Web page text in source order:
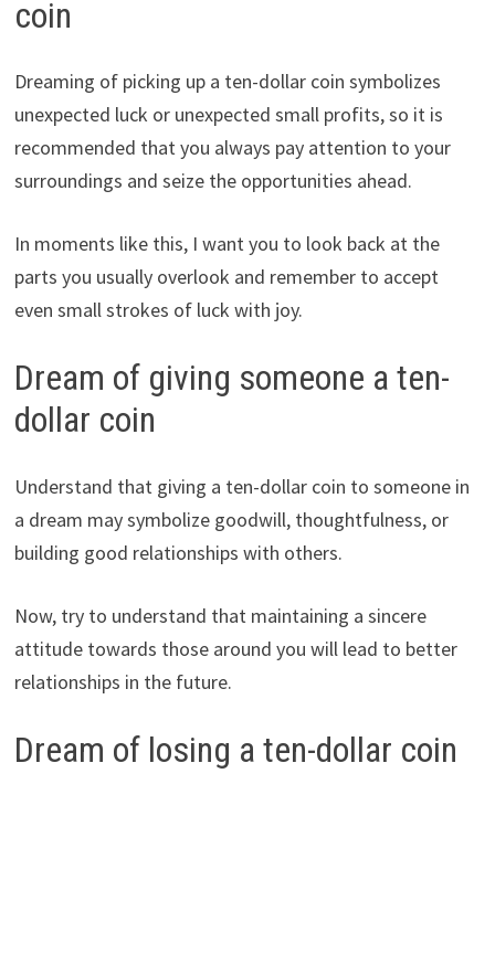
coin
Dreaming of picking up a ten-dollar coin symbolizes
unexpected luck or unexpected small profits, so it is
recommended that you always pay attention to your
surroundings and seize the opportunities ahead.
In moments like this, I want you to look back at the
parts you usually overlook and remember to accept
even small strokes of luck with joy.
Dream of giving someone a ten-
dollar coin
Understand that giving a ten-dollar coin to someone in
a dream may symbolize goodwill, thoughtfulness, or
building good relationships with others.
Now, try to understand that maintaining a sincere
attitude towards those around you will lead to better
relationships in the future.
Dream of losing a ten-dollar coin